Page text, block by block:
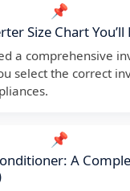
📌
Size Chart You’ll
a comprehensive
select the correct
📌
A